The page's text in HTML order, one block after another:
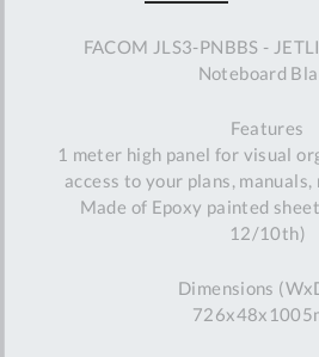
FACOM JLS3-PNBBS -
Noteboard
Features
1 meter high panel for visual
access to your plans,
Made of Epoxy painted
12/10th)
Dimensions